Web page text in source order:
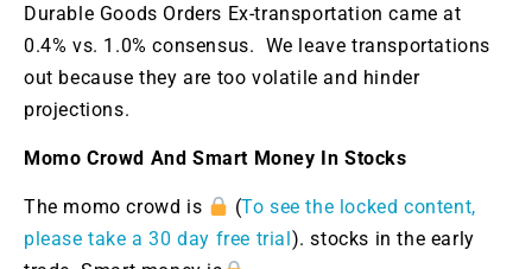
Durable Goods Orders Ex-transportation came at
0.4% vs. 1.0% consensus. We leave transportations
out because they are too volatile and hinder
projections.
Momo Crowd And Smart Money In Stocks
The momo crowd is (To see the locked content,
please take a 30 day free trial ). stocks in the early